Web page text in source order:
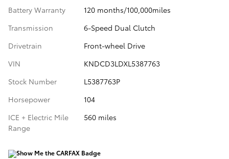
Battery Warranty
120 months/100,000miles
Transmission
6-Speed Dual Clutch
Drivetrain
Front-wheel Drive
VIN
KNDCD3LDXL5387763
Stock Number
L5387763P
Horsepower
104
ICE + Electric Mile
Range
560 miles